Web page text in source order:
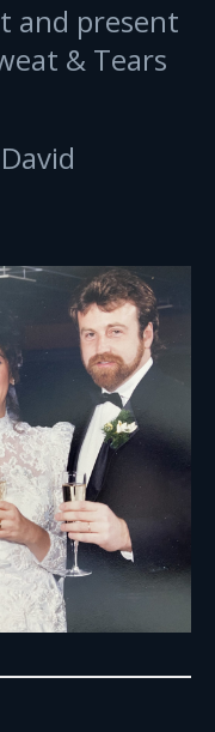
and present
& Tears